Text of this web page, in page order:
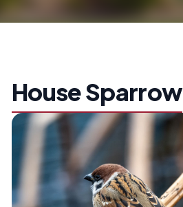
House Sparrow